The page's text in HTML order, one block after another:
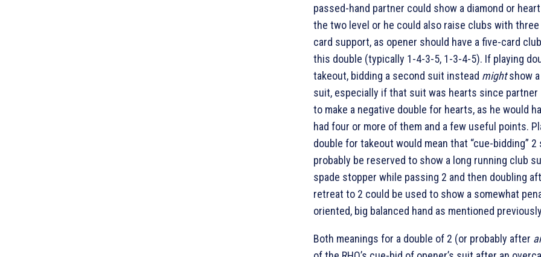
passed-hand partner could show a diamond or
the two level or he could also raise clubs with
card support, as opener should have a five-card
this double (typically 1-4-3-5, 1-3-4-5). If playing
takeout, bidding a second suit instead mightshow
suit, especially if that suit was hearts since partner
to make a negative double for hearts, as he would
had four or more of them and a few useful points.
double for takeout would mean that “cue-bidding” 2
probably be reserved to show a long running club
spade stopper while passing 2 and then doubling
retreat to 2 could be used to show a somewhat
oriented, big balanced hand as mentioned
Both meanings for a double of 2 (or probably after